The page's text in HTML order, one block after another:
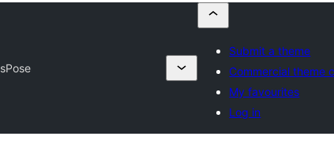
Pose
Submit a theme
Commercial theme
My favourites
Log in